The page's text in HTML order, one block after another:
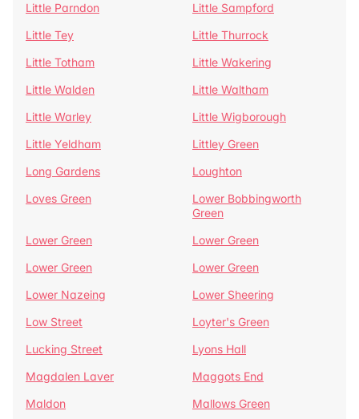
Little Parndon
Little Sampford
Little Tey
Little Thurrock
Little Totham
Little Wakering
Little Walden
Little Waltham
Little Warley
Little Wigborough
Little Yeldham
Littley Green
Long Gardens
Loughton
Loves Green
Lower Bobbingworth
Green
Lower Green
Lower Green
Lower Green
Lower Green
Lower Nazeing
Lower Sheering
Low Street
Loyter's Green
Lucking Street
Lyons Hall
Magdalen Laver
Maggots End
Maldon
Mallows Green